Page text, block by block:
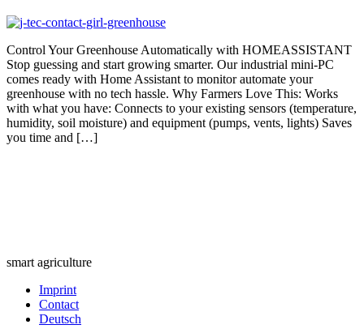
Control Your Greenhouse Automatically with HOMEASSISTANT
Stop guessing and start growing smarter. Our industrial mini-PC
comes ready with Home Assistant to monitor automate your
greenhouse with no tech hassle. Why Farmers Love This: Works
with what you have: Connects to your existing sensors (temperature,
humidity, soil moisture) and equipment (pumps, vents, lights) Saves
you time and […]
smart agriculture
Imprint
Contact
Deutsch